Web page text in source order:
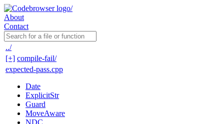
About
Contact
../
[+] compile-fail/
expected-pass.cpp
Date
ExplicitStr
Guard
MoveAware
NDC